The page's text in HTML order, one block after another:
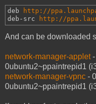
deb http://
deb-src
http://
And can be downloaded
network-manager-applet-
0ubuntu2~ppaintrepid1
network-manager-vpnc -
0ubuntu2~ppaintrepid1